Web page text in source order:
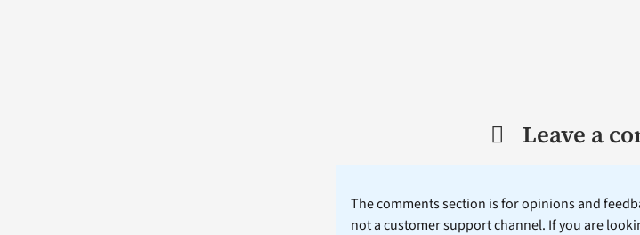
Leave a
The comments section is for opinions and
not a customer support channel. If you are